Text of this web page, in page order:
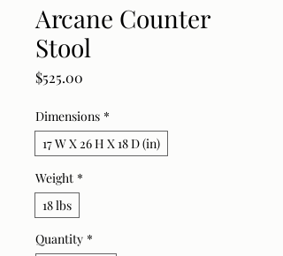
Arcane Counter
Stool
$525.00
Dimensions *
17 W X 26 H X 18 D (in)
Weight *
18 lbs
Quantity *